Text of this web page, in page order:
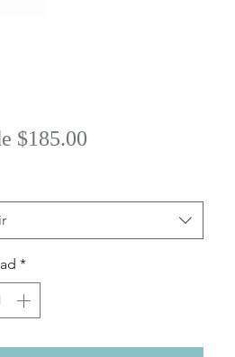
$185.00Precio
oferta
*